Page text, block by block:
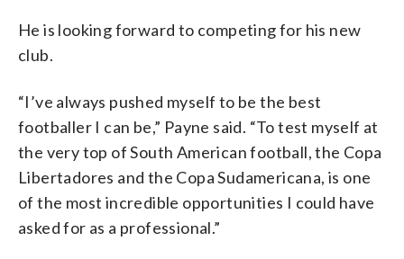
He is looking forward to competing for his new
club.
“I’ve always pushed myself to be the best
footballer I can be,” Payne said. “To test myself at
the very top of South American football, the Copa
Libertadores and the Copa Sudamericana, is one
of the most incredible opportunities I could have
asked for as a professional.”